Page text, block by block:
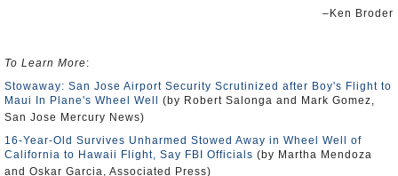
–Ken Broder
To Learn More:
Stowaway: San Jose Airport Security Scrutinized after Boy's Flight to
Maui In Plane's Wheel Well
(by Robert Salonga and Mark Gomez,
San Jose Mercury News)
16-Year-Old Survives Unharmed Stowed Away in Wheel Well of
California to Hawaii Flight, Say FBI Officials (by Martha Mendoza
and Oskar Garcia, Associated Press)